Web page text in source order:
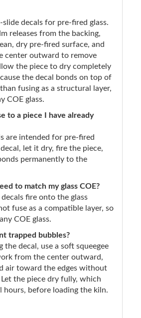
slide decals for pre-fired glass.
releases from the backing,
dry pre-fired surface, and
center outward to remove
the piece to dry completely
the decal bonds on top of
fusing as a structural layer,
COE glass.
to a piece I have already
are intended for pre-fired
let it dry, fire the piece,
permanently to the
to match my glass COE?
fire onto the glass
fuse as a compatible layer, so
COE glass.
trapped bubbles?
decal, use a soft squeegee
from the center outward,
air toward the edges without
the piece dry fully, which
hours, before loading the kiln.